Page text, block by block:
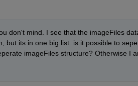
don't mind. I see that the imageFiles
but its in one big list. is it possible to
imageFiles structure? Otherwise I